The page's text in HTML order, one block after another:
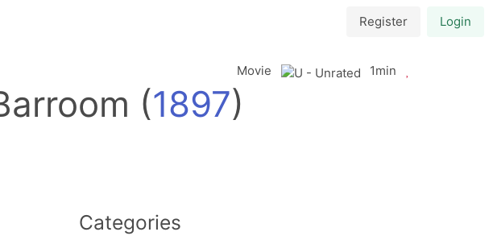
Register Login
Movie 1min
(1897)
Categories